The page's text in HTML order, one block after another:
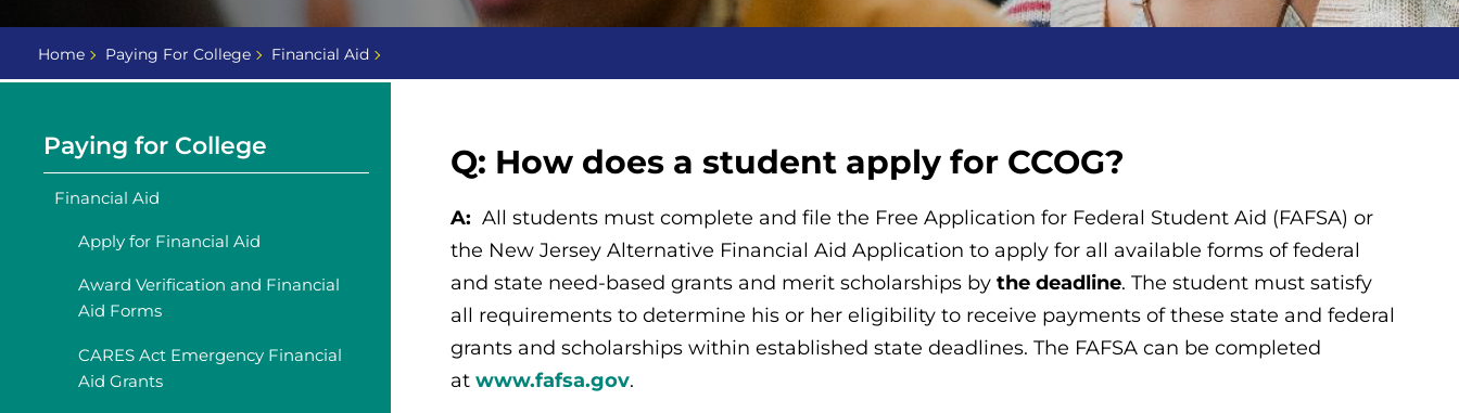
Home Paying For College Financial Aid
Paying for College
Financial Aid
Apply for Financial Aid
Award Verification and Financial
Aid Forms
CARES Act Emergency Financial
Aid Grants
Q: How does a student apply for CCOG?
A: All students must complete and file the Free Application for Federal Student Aid (FAFSA) or
the New Jersey Alternative Financial Aid Application to apply for all available forms of federal
and state need-based grants and merit scholarships bythe deadline. The student must satisfy
all requirements to determine his or her eligibility to receive payments of these state and federal
grants and scholarships within established state deadlines. The FAFSA can be completed
atwww.fafsa.gov.